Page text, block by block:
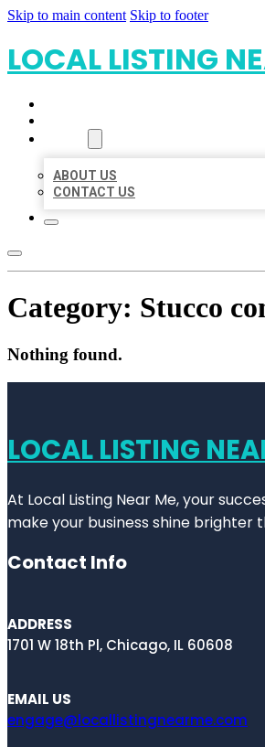
Skip to main content Skip to footer
LOCAL LISTING
ABOUT US
CONTACT US
Category: Stucco
Nothing found.
LOCAL LISTING
At Local Listing Near Me, your
make your business shine brighter
Contact Info
ADDRESS
1701 W 18th Pl, Chicago, IL 60608
EMAIL US
engage@locallistingnearme.com